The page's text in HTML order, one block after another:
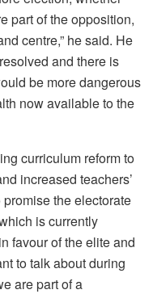
part of the opposition,
centre,” he said. He
and there is
be more dangerous
now available to the
curriculum reform to
increased teachers’
the electorate
is currently
favour of the elite and
to talk about during
are part of a